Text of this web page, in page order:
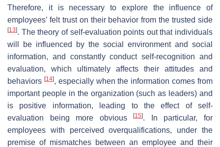
Therefore, it is necessary to explore the influence of
employees’ felt trust on their behavior from the trusted side
[13]. The theory of self-evaluation points out that individuals
will be influenced by the social environment and social
information, and constantly conduct self-recognition and
evaluation, which ultimately affects their attitudes and
behaviors [14], especially when the information comes from
important people in the organization (such as leaders) and
is positive information, leading to the effect of self-
evaluation being more obvious[15]. In particular, for
employees with perceived overqualifications, under the
premise of mismatches between an employee and their